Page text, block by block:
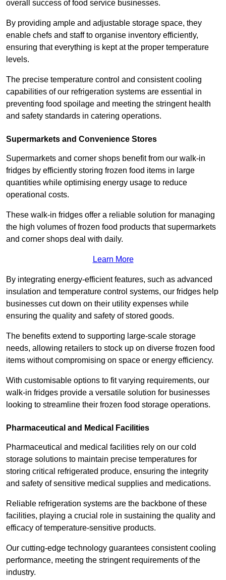
overall success of food service businesses.
By providing ample and adjustable storage space, they
enable chefs and staff to organise inventory efficiently,
ensuring that everything is kept at the proper temperature
levels.
The precise temperature control and consistent cooling
capabilities of our refrigeration systems are essential in
preventing food spoilage and meeting the stringent health
and safety standards in catering operations.
Supermarkets and Convenience Stores
Supermarkets and corner shops benefit from our walk-in
fridges by efficiently storing frozen food items in large
quantities while optimising energy usage to reduce
operational costs.
These walk-in fridges offer a reliable solution for managing
the high volumes of frozen food products that supermarkets
and corner shops deal with daily.
Learn More
By integrating energy-efficient features, such as advanced
insulation and temperature control systems, our fridges help
businesses cut down on their utility expenses while
ensuring the quality and safety of stored goods.
The benefits extend to supporting large-scale storage
needs, allowing retailers to stock up on diverse frozen food
items without compromising on space or energy efficiency.
With customisable options to fit varying requirements, our
walk-in fridges provide a versatile solution for businesses
looking to streamline their frozen food storage operations.
Pharmaceutical and Medical Facilities
Pharmaceutical and medical facilities rely on our cold
storage solutions to maintain precise temperatures for
storing critical refrigerated produce, ensuring the integrity
and safety of sensitive medical supplies and medications.
Reliable refrigeration systems are the backbone of these
facilities, playing a crucial role in sustaining the quality and
efficacy of temperature-sensitive products.
Our cutting-edge technology guarantees consistent cooling
performance, meeting the stringent requirements of the
industry.